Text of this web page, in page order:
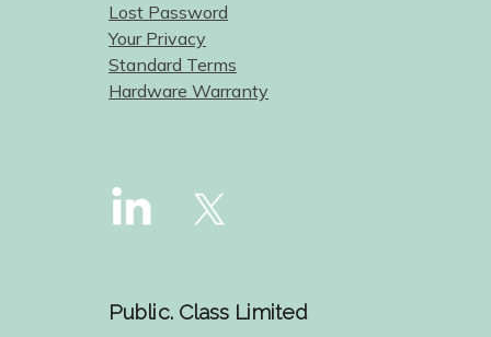
Lost Password
Your Privacy
Standard Terms
Hardware Warranty
Public. Class Limited